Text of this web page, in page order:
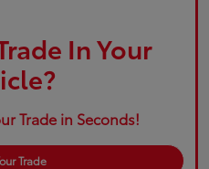
In Your
Trade in Seconds!
Trade